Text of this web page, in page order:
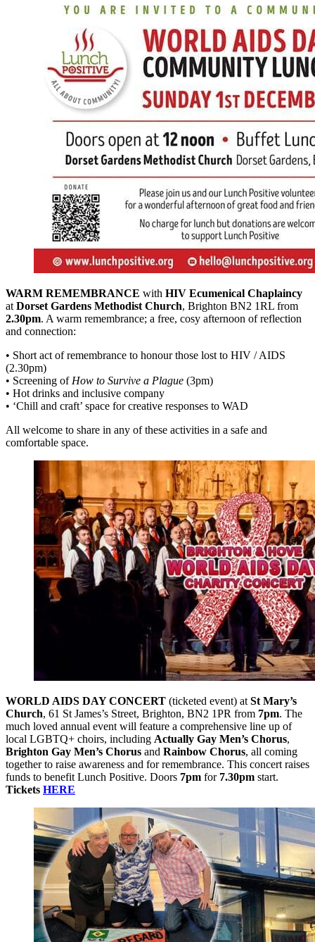
WARM REMEMBRANCE with HIV Ecumenical Chaplaincy
at Dorset Gardens Methodist Church, Brighton BN2 1RL from
2.30pm. A warm remembrance; a free, cosy afternoon of reflection
and connection:
• Short act of remembrance to honour those lost to HIV / AIDS
(2.30pm)
• Screening of How to Survive a Plague (3pm)
• Hot drinks and inclusive company
• ‘Chill and craft’ space for creative responses to WAD
All welcome to share in any of these activities in a safe and
comfortable space.
WORLD AIDS DAY CONCERT (ticketed event) at St Mary’s
Church, 61 St James’s Street, Brighton, BN2 1PR from 7pm. The
much loved annual event will feature a comprehensive line up of
local LGBTQ+ choirs, including Actually Gay Men’s Chorus,
Brighton Gay Men’s Chorus and Rainbow Chorus, all coming
together to raise awareness and for remembrance. This concert raises
funds to benefit Lunch Positive. Doors 7pm for 7.30pm start.
Tickets HERE